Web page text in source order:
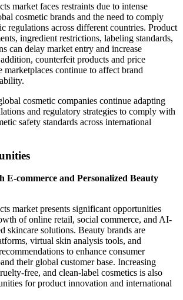
market faces restraints due to intense
cosmetic brands and the need to comply
regulations across different countries. Product
ingredient restrictions, labeling standards,
can delay market entry and increase
counterfeit products and price
continue to affect brand
cosmetic companies continue adapting
and regulatory strategies to comply with
safety standards across international
E-commerce and Personalized Beauty
market presents significant opportunities
of online retail, social commerce, and AI-
skincare solutions. Beauty brands are
virtual skin analysis tools, and
to enhance consumer
their global customer base. Increasing
free, and clean-label cosmetics is also
for product innovation and international